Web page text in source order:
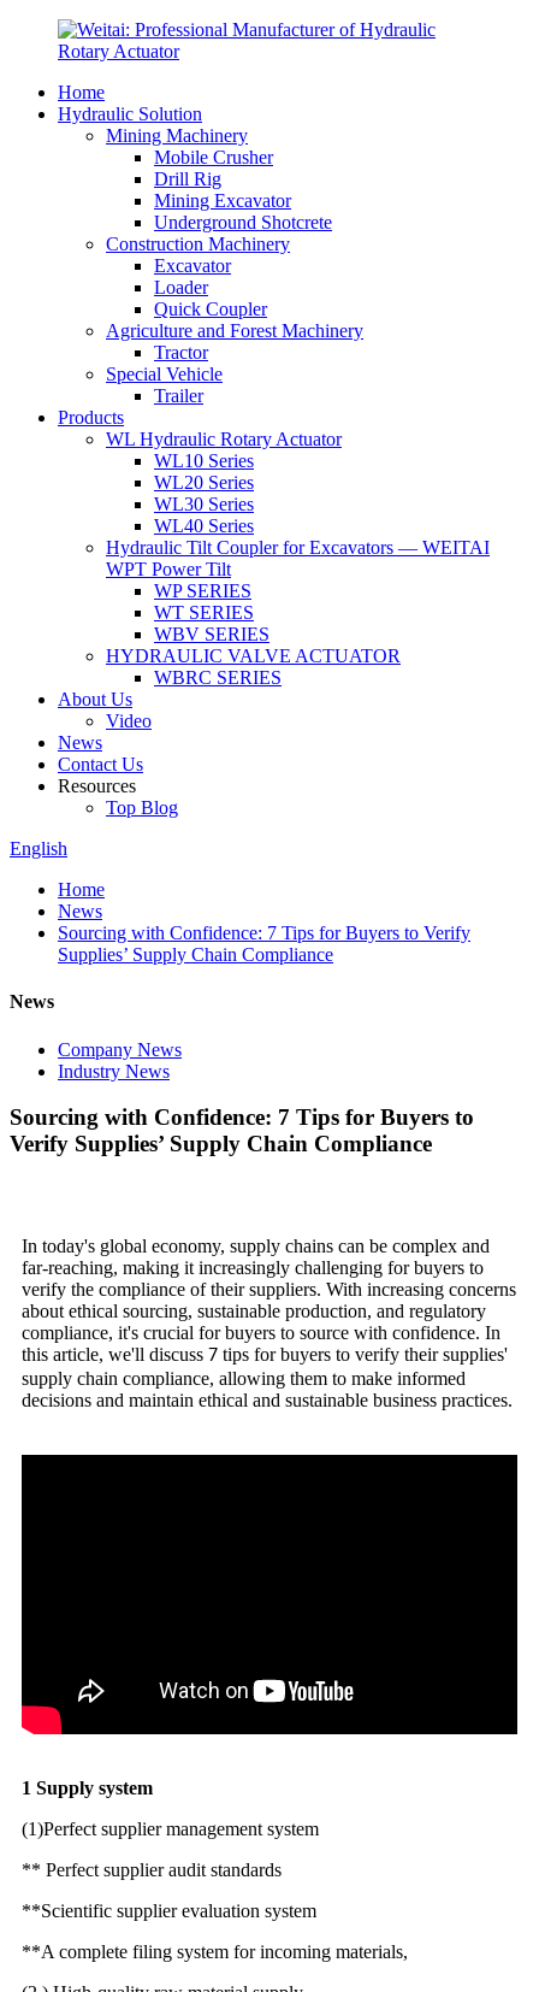
Home
Hydraulic Solution
Mining Machinery
Mobile Crusher
Drill Rig
Mining Excavator
Underground Shotcrete
Construction Machinery
Excavator
Loader
Quick Coupler
Agriculture and Forest Machinery
Tractor
Special Vehicle
Trailer
Products
WL Hydraulic Rotary Actuator
WL10 Series
WL20 Series
WL30 Series
WL40 Series
Hydraulic Tilt Coupler for Excavators — WEITAI
WPT Power Tilt
WP SERIES
WT SERIES
WBV SERIES
HYDRAULIC VALVE ACTUATOR
WBRC SERIES
About Us
Video
News
Contact Us
Resources
Top Blog
English
Home
News
Sourcing with Confidence: 7 Tips for Buyers to Verify
Supplies’ Supply Chain Compliance
News
Company News
Industry News
Sourcing with Confidence: 7 Tips for Buyers to
Verify Supplies’ Supply Chain Compliance
In today's global economy, supply chains can be complex and
far-reaching, making it increasingly challenging for buyers to
verify the compliance of their suppliers. With increasing concerns
about ethical sourcing, sustainable production, and regulatory
compliance, it's crucial for buyers to source with confidence. In
this article, we'll discuss 7 tips for buyers to verify their supplies'
supply chain compliance, allowing them to make informed
decisions and maintain ethical and sustainable business practices.
1 Supply system
(1)Perfect supplier management system
** Perfect supplier audit standards
**Scientific supplier evaluation system
**A complete filing system for incoming materials,